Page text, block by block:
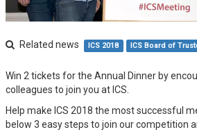
Related news ICS 2018 ICS Board of
Win 2 tickets for the Annual Dinner by
colleagues to join you at ICS.
Help make ICS 2018 the most successful
below 3 easy steps to join our competition